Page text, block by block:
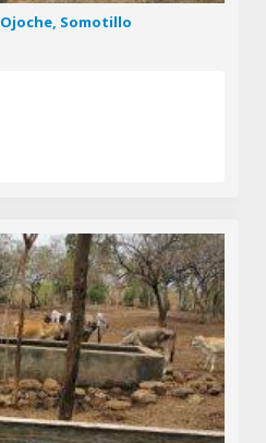
Somotillo